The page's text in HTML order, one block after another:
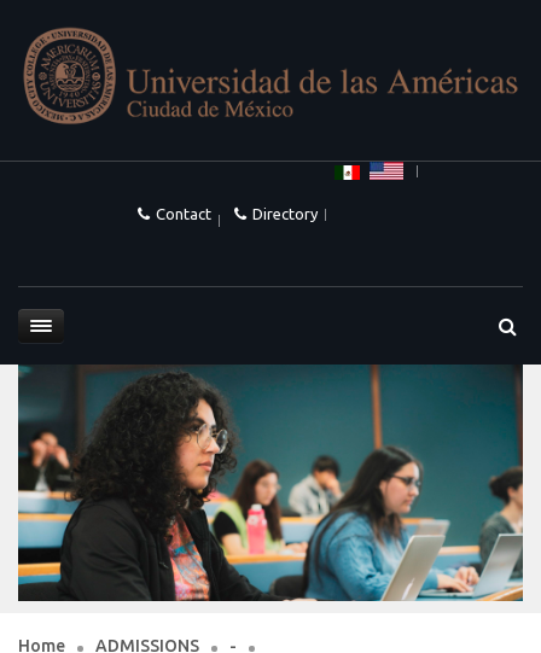
Directory
Contact
Home ADMISSIONS
-